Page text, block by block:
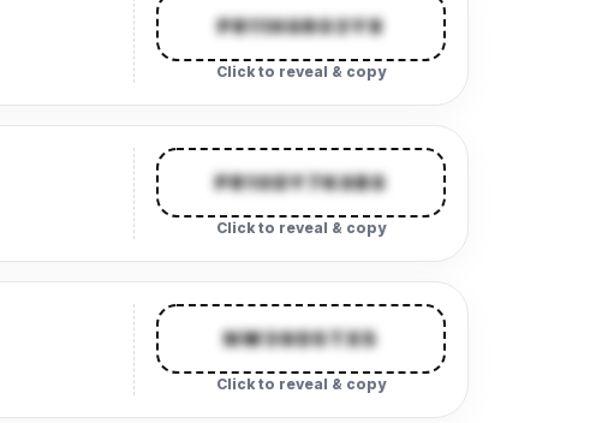
PR11HSR03Y8
Click to reveal & copy
PR10DY7KSBS
Click to reveal & copy
NW39D5TX5
Click to reveal & copy